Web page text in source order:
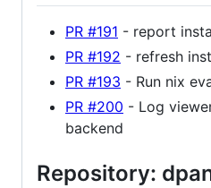
PR #191 - report
PR #192 - refresh
PR #193 - Run nix
PR #200 - Log
backend
Repository: